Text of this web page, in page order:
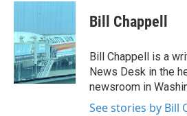
c
b
o
o
k
i
t
e
r
n
d
I
n
Bill Chappell
Bill Chappell is a
News Desk in the
newsroom in
See stories by Bill